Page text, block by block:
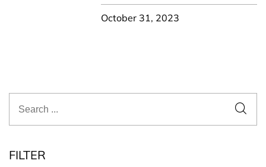
October 31, 2023
FILTER